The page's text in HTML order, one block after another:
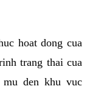
hoat dong cua
trang thai cua
den khu vuc